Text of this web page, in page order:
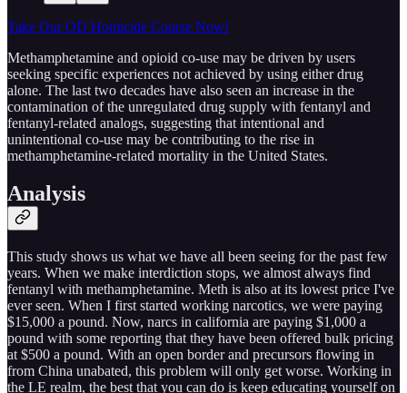
Take Our OD Homicide Course Now!
Methamphetamine and opioid co-use may be driven by users
seeking specific experiences not achieved by using either drug
alone. The last two decades have also seen an increase in the
contamination of the unregulated drug supply with fentanyl and
fentanyl-related analogs, suggesting that intentional and
unintentional co-use may be contributing to the rise in
methamphetamine-related mortality in the United States.
Analysis
This study shows us what we have all been seeing for the past few
years. When we make interdiction stops, we almost always find
fentanyl with methamphetamine. Meth is also at its lowest price I've
ever seen. When I first started working narcotics, we were paying
$15,000 a pound. Now, narcs in california are paying $1,000 a
pound with some reporting that they have been offered bulk pricing
at $500 a pound. With an open border and precursors flowing in
from China unabated, this problem will only get worse. Working in
the LE realm, the best that you can do is keep educating yourself on